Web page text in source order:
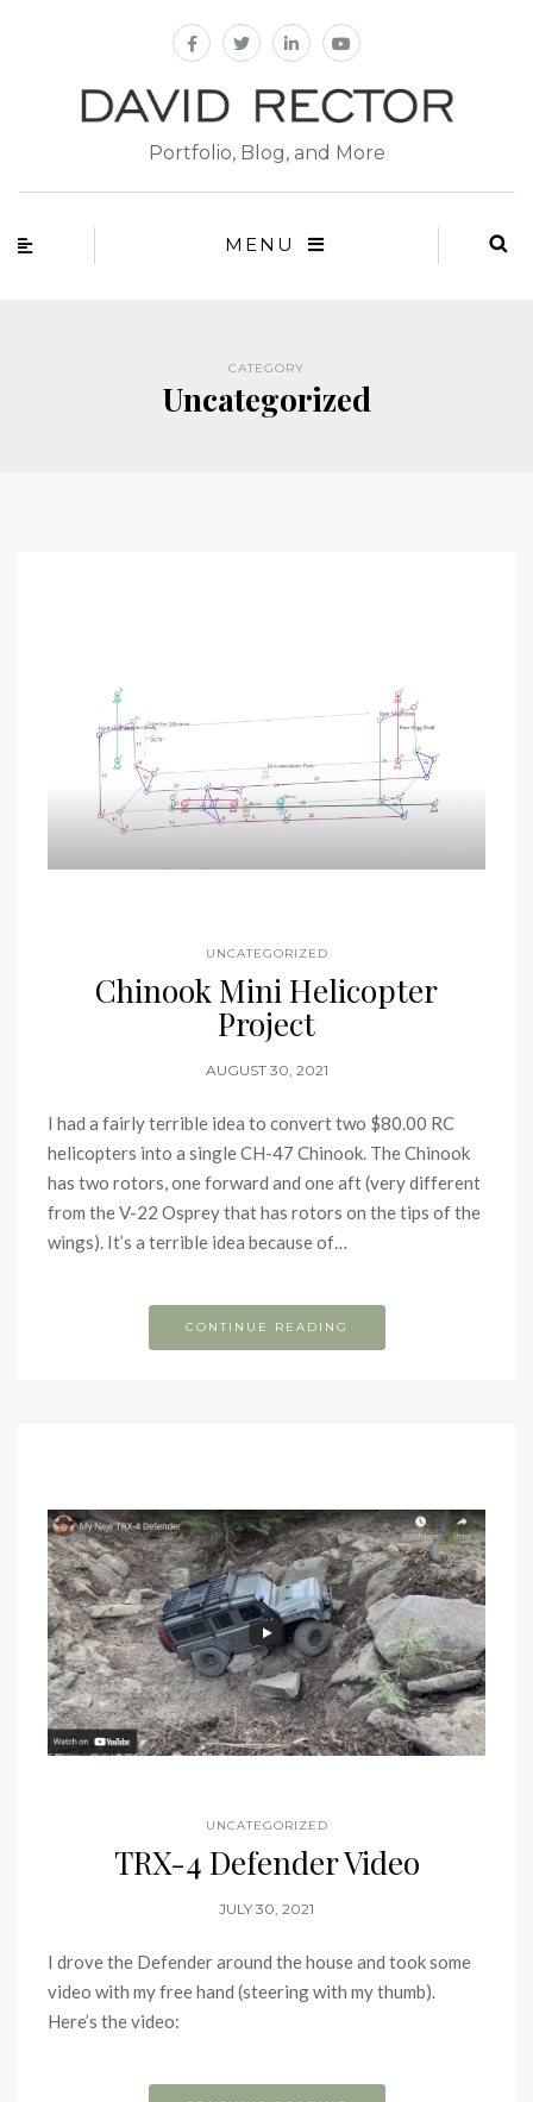
Portfolio, Blog, and More
MENU
CATEGORY
Uncategorized
UNCATEGORIZED
Chinook Mini Helicopter
Project
AUGUST 30, 2021
I had a fairly terrible idea to convert two $80.00 RC
helicopters into a single CH-47 Chinook. The Chinook
has two rotors, one forward and one aft (very different
from the V-22 Osprey that has rotors on the tips of the
wings). It’s a terrible idea because of…
CONTINUE READING
UNCATEGORIZED
TRX-4 Defender Video
JULY 30, 2021
I drove the Defender around the house and took some
video with my free hand (steering with my thumb).
Here’s the video: